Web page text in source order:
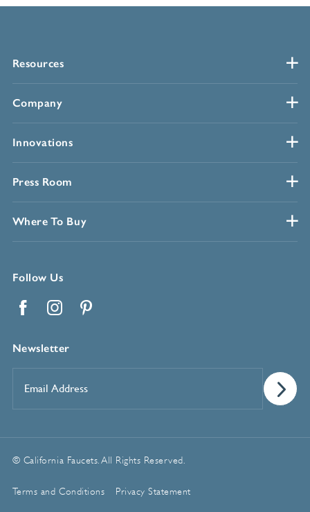
Resources
Company
Innovations
Press Room
Where To Buy
Follow Us
Newsletter
Address*
© California Faucets. All Rights Reserved.
Terms and Conditions Privacy Statement